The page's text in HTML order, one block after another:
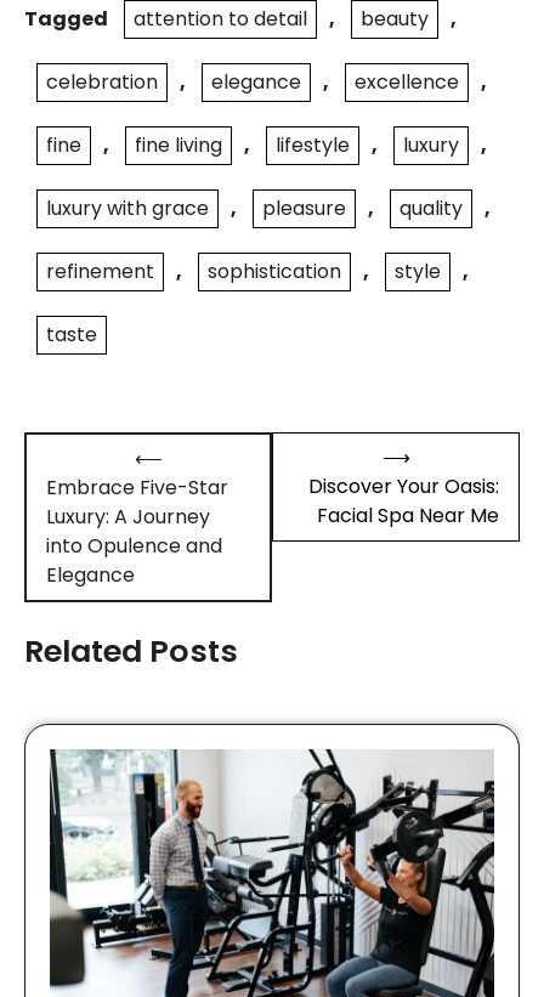
Tagged attention to detail , beauty ,
celebration , elegance , excellence ,
fine , fine living , lifestyle , luxury ,
luxury with grace , pleasure , quality ,
refinement , sophistication , style ,
taste
navigation
⟵
Embrace Five-Star
Luxury: A Journey
into Opulence and
Elegance
Discover Your Oasis:
Facial Spa Near Me
⟶
Related Posts